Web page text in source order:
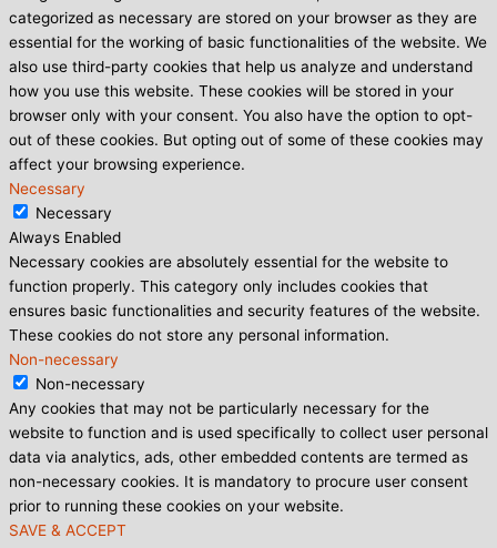
categorized as necessary are stored on your browser as they are
essential for the working of basic functionalities of the website. We
also use third-party cookies that help us analyze and understand
how you use this website. These cookies will be stored in your
browser only with your consent. You also have the option to opt-
out of these cookies. But opting out of some of these cookies may
affect your browsing experience.
Necessary
Necessary
Always Enabled
Necessary cookies are absolutely essential for the website to
function properly. This category only includes cookies that
ensures basic functionalities and security features of the website.
These cookies do not store any personal information.
Non-necessary
Non-necessary
Any cookies that may not be particularly necessary for the
website to function and is used specifically to collect user personal
data via analytics, ads, other embedded contents are termed as
non-necessary cookies. It is mandatory to procure user consent
prior to running these cookies on your website.
SAVE & ACCEPT